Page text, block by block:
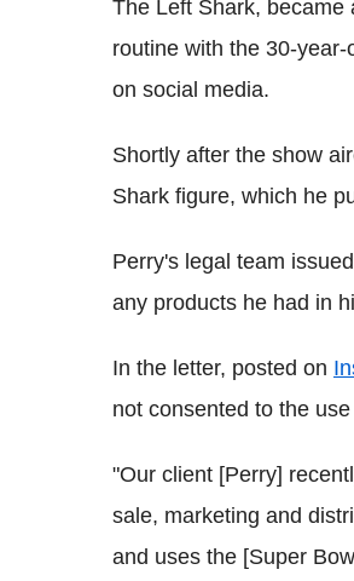
The Left Shark, became
routine with the 30-
on social media.
Shortly after the show
Shark figure, which he
Perry's legal team
any products he had in
In the letter, posted on
not consented to the
"Our client [Perry]
sale, marketing and
and uses the [Super